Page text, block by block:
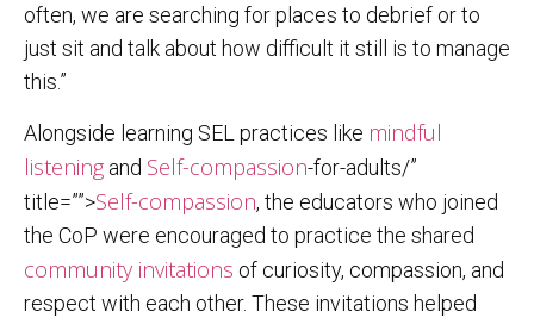
often, we are searching for places to debrief or to
just sit and talk about how difficult it still is to manage
this.”
Alongside learning SEL practices like mindful
listening and Self-compassion-for-adults/”
title=””>Self-compassion, the educators who joined
the CoP were encouraged to practice the shared
community invitations of curiosity, compassion, and
respect with each other. These invitations helped